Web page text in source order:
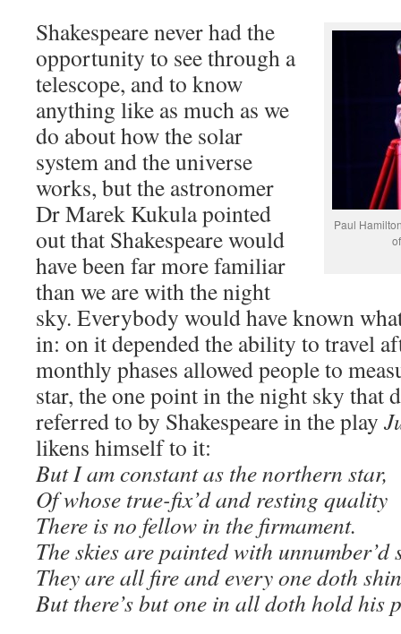
Paul
Shakespeare never had the
opportunity to see through a
telescope, and to know
anything like as much as we
do about how the solar
system and the universe
works, but the astronomer
Dr Marek Kukula pointed
out that Shakespeare would
have been far more familiar
than we are with the night
sky. Everybody would have known
in: on it depended the ability to travel
monthly phases allowed people to
star, the one point in the night sky that
referred to by Shakespeare in the play
likens himself to it:
But I am constant as the northern star,
Of whose true-fix’d and resting quality
There is no fellow in the firmament.
The skies are painted with unnumber’d
They are all fire and every one doth
But there’s but one in all doth hold his